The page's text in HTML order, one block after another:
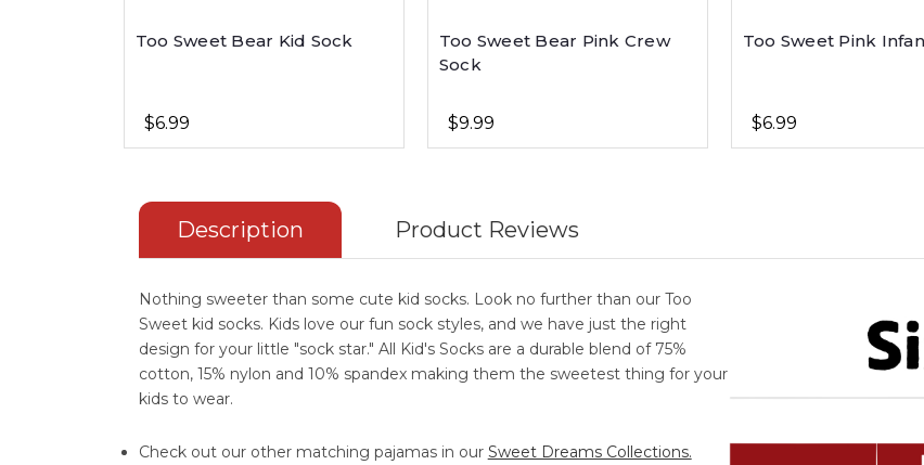
Too Sweet Bear Kid Sock
$6.99
Too Sweet Bear Pink Crew
Sock
$9.99
Too Sweet Pink
$6.99
Description Product Reviews
Nothing sweeter than some cute kid socks. Look no further than our Too
Sweet kid socks. Kids love our fun sock styles, and we have just the right
design for your little "sock star." All Kid's Socks are a durable blend of 75%
cotton, 15% nylon and 10% spandex making them the sweetest thing for your
kids to wear.
Check out our other matching pajamas in our Sweet Dreams Collections.